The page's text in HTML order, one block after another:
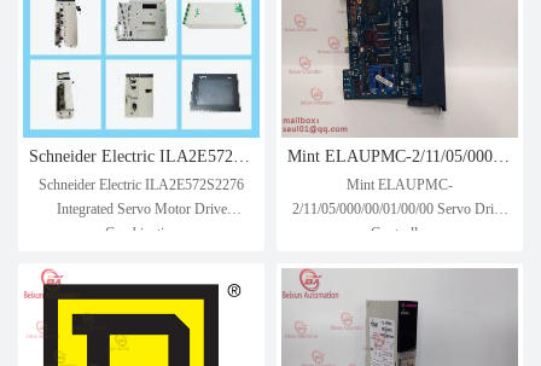
Schneider Electric ILA2E572S2276
Integrated Servo Motor Drive
Combination
Mint ELAUPMC-
2/11/05/000/00/01/00/00 Servo Drive
Controller